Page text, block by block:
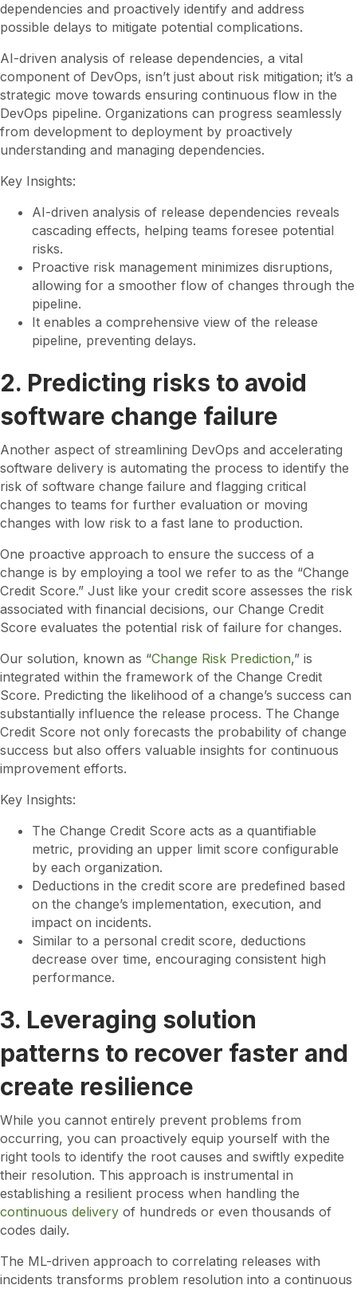
dependencies and proactively identify and address
possible delays to mitigate potential complications.
AI-driven analysis of release dependencies, a vital
component of DevOps, isn’t just about risk mitigation; it’s a
strategic move towards ensuring continuous flow in the
DevOps pipeline. Organizations can progress seamlessly
from development to deployment by proactively
understanding and managing dependencies.
Key Insights:
AI-driven analysis of release dependencies reveals
cascading effects, helping teams foresee potential
risks.
Proactive risk management minimizes disruptions,
allowing for a smoother flow of changes through the
pipeline.
It enables a comprehensive view of the release
pipeline, preventing delays.
2. Predicting risks to avoid
software change failure
Another aspect of streamlining DevOps and accelerating
software delivery is automating the process to identify the
risk of software change failure and flagging critical
changes to teams for further evaluation or moving
changes with low risk to a fast lane to production.
One proactive approach to ensure the success of a
change is by employing a tool we refer to as the “Change
Credit Score.” Just like your credit score assesses the risk
associated with financial decisions, our Change Credit
Score evaluates the potential risk of failure for changes.
Our solution, known as “Change Risk Prediction,” is
integrated within the framework of the Change Credit
Score. Predicting the likelihood of a change’s success can
substantially influence the release process. The Change
Credit Score not only forecasts the probability of change
success but also offers valuable insights for continuous
improvement efforts.
Key Insights:
The Change Credit Score acts as a quantifiable
metric, providing an upper limit score configurable
by each organization.
Deductions in the credit score are predefined based
on the change’s implementation, execution, and
impact on incidents.
Similar to a personal credit score, deductions
decrease over time, encouraging consistent high
performance.
3. Leveraging solution
patterns to recover faster and
create resilience
While you cannot entirely prevent problems from
occurring, you can proactively equip yourself with the
right tools to identify the root causes and swiftly expedite
their resolution. This approach is instrumental in
establishing a resilient process when handling the
continuous delivery of hundreds or even thousands of
codes daily.
The ML-driven approach to correlating releases with
incidents transforms problem resolution into a continuous